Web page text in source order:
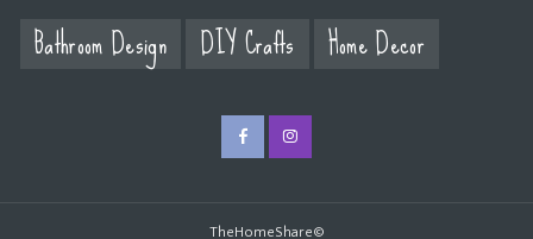
Bathroom Design DIY Crafts Home Decor
TheHomeShare©